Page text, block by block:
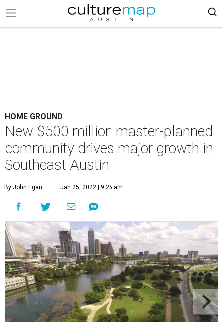
HOME GROUND
New $500 million master-planned
community drives major growth in
Southeast Austin
By John Egan Jan 25, 2022 | 9:25 am